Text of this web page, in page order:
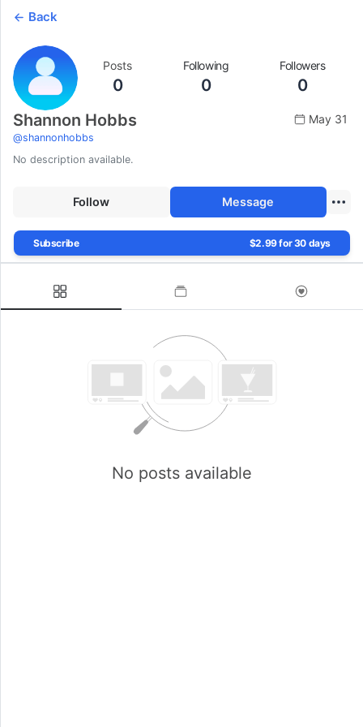
Back
Posts
0
Following
0
Followers
0
Shannon Hobbs
@shannonhobbs
May 31
No description available.
Follow Message
Subscribe $2.99 for 30 days
No posts available